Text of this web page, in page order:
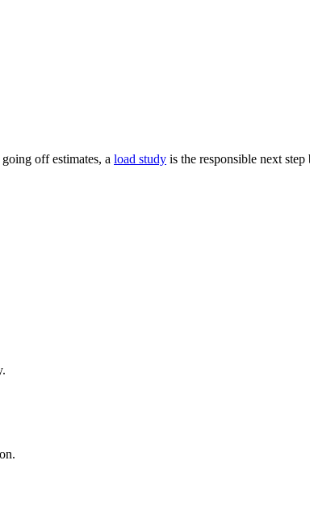
off estimates, a load study is the responsible next